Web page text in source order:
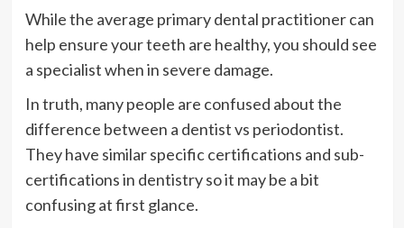
While the average primary dental practitioner can
help ensure your teeth are healthy, you should see
a specialist when in severe damage.
In truth, many people are confused about the
difference between a dentist vs periodontist.
They have similar specific certifications and sub-
certifications in dentistry so it may be a bit
confusing at first glance.